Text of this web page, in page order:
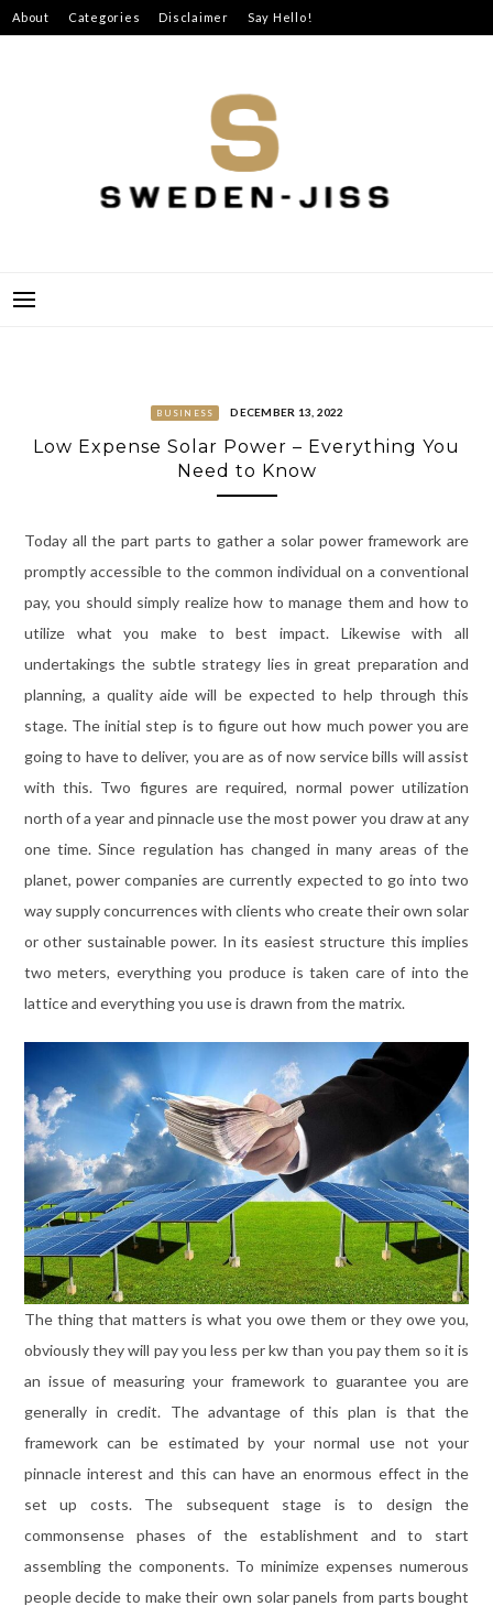
Skip
to
About Categories Disclaimer Say Hello!
BUSINESS DECEMBER 13, 2022
Low Expense Solar Power – Everything You
Need to Know
Today all the part parts to gather a solar power framework are
promptly accessible to the common individual on a conventional
pay, you should simply realize how to manage them and how to
utilize what you make to best impact. Likewise with all
undertakings the subtle strategy lies in great preparation and
planning, a quality aide will be expected to help through this
stage. The initial step is to figure out how much power you are
going to have to deliver, you are as of now service bills will assist
with this. Two figures are required, normal power utilization
north of a year and pinnacle use the most power you draw at any
one time. Since regulation has changed in many areas of the
planet, power companies are currently expected to go into two
way supply concurrences with clients who create their own solar
or other sustainable power. In its easiest structure this implies
two meters, everything you produce is taken care of into the
lattice and everything you use is drawn from the matrix.
The thing that matters is what you owe them or they owe you,
obviously they will pay you less per kw than you pay them so it is
an issue of measuring your framework to guarantee you are
generally in credit. The advantage of this plan is that the
framework can be estimated by your normal use not your
pinnacle interest and this can have an enormous effect in the
set up costs. The subsequent stage is to design the
commonsense phases of the establishment and to start
assembling the components. To minimize expenses numerous
people decide to make their own solar panels from parts bought